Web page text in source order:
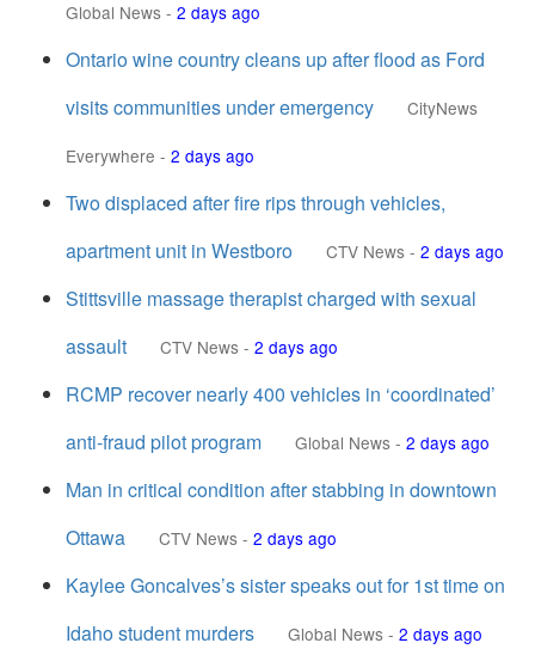
Global News - 2 days ago
Ontario wine country cleans up after flood as Ford
visits communities under emergency
CityNews
Everywhere - 2 days ago
Two displaced after fire rips through vehicles,
apartment unit in Westboro
CTV News - 2 days ago
Stittsville massage therapist charged with sexual
assault
CTV News - 2 days ago
RCMP recover nearly 400 vehicles in ‘coordinated’
anti-fraud pilot program
Global News - 2 days ago
Man in critical condition after stabbing in downtown
Ottawa
CTV News - 2 days ago
Kaylee Goncalves’s sister speaks out for 1st time on
Idaho student murders
Global News - 2 days ago